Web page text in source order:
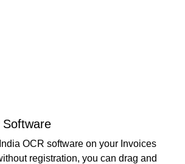
Software
OCR software on your Invoices
registration, you can drag and